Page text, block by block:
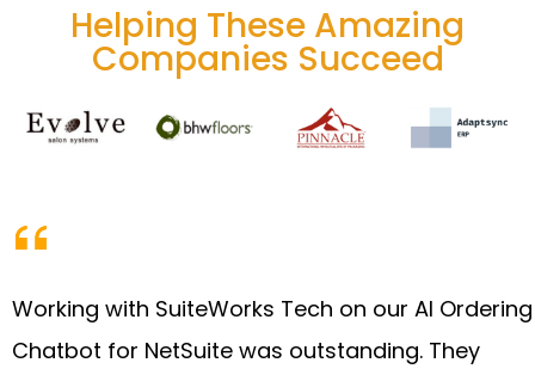
Helping These Amazing
Companies Succeed
Working with SuiteWorks Tech on our AI Ordering
Chatbot for NetSuite was outstanding. They